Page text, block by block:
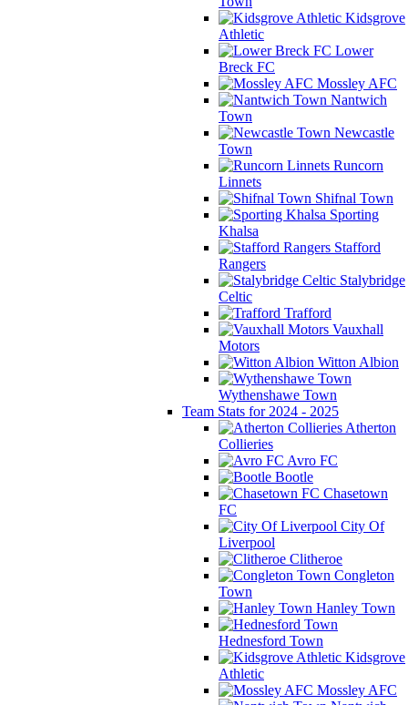
Kidsgrove
Athletic
Lower
Breck FC
Mossley AFC
Nantwich
Town
Newcastle
Town
Runcorn
Linnets
Shifnal Town
Sporting
Khalsa
Stafford
Rangers
Stalybridge
Celtic
Trafford
Vauxhall
Motors
Witton Albion
Wythenshawe Town
Team Stats for 2024 - 2025
Atherton
Collieries
Avro FC
Bootle
Chasetown
FC
City Of
Liverpool
Clitheroe
Congleton
Town
Hanley Town
Hednesford Town
Kidsgrove
Athletic
Mossley AFC